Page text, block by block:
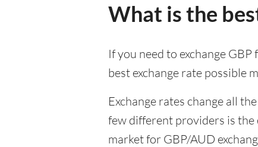
What is the
If you need to exchange
best exchange rate possible
Exchange rates change all
few different providers is the
market for GBP/AUD